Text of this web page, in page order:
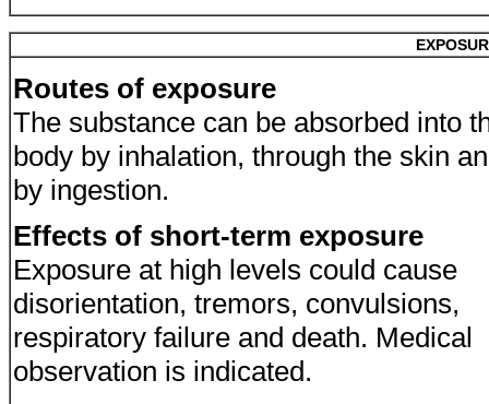
Routes of exposure
The substance can be absorbed into
body by inhalation, through the skin
by ingestion.
Effects of short-term exposure
Exposure at high levels could cause
disorientation, tremors, convulsions,
respiratory failure and death. Medical
observation is indicated.